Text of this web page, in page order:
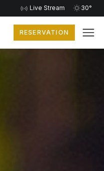
Live Stream 30°
RESERVATION